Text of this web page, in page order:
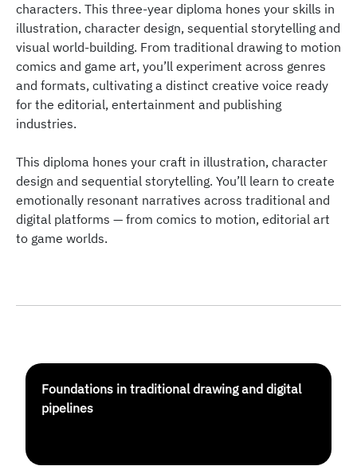
characters. This three-year diploma hones your skills in
illustration, character design, sequential storytelling and
visual world-building. From traditional drawing to motion
comics and game art, you’ll experiment across genres
and formats, cultivating a distinct creative voice ready
for the editorial, entertainment and publishing
industries.
This diploma hones your craft in illustration, character
design and sequential storytelling. You’ll learn to create
emotionally resonant narratives across traditional and
digital platforms — from comics to motion, editorial art
to game worlds.
Foundations in traditional drawing and digital
pipelines